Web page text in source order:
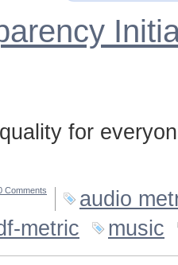
for
Comments
audio
metric music